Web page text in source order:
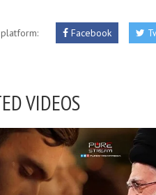
Facebook
VIDEOS